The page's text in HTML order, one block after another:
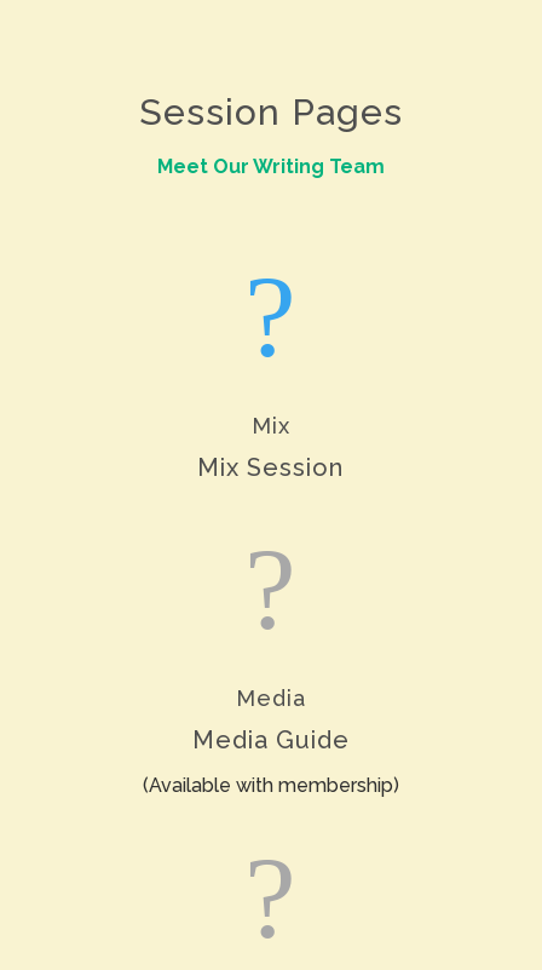
Session Pages
Meet Our Writing Team
?
Mix
Mix Session
?
Media
Media Guide
(Available with membership)
?